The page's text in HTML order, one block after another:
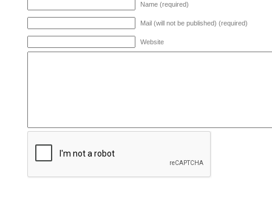
Name (required)
Mail (will not be published) (required)
Website